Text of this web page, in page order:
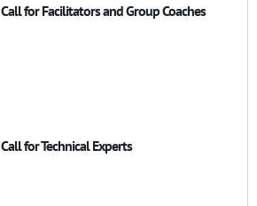
Call for Facilitators and Group Coaches
Call for Technical Experts